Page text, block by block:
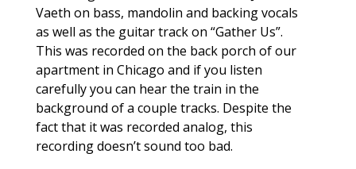
Vaeth on bass, mandolin and backing vocals
as well as the guitar track on “Gather Us”.
This was recorded on the back porch of our
apartment in Chicago and if you listen
carefully you can hear the train in the
background of a couple tracks. Despite the
fact that it was recorded analog, this
recording doesn’t sound too bad.